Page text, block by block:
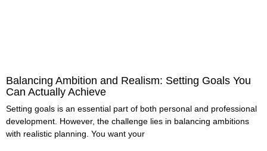
Balancing Ambition and Realism: Setting Goals You
Can Actually Achieve
Setting goals is an essential part of both personal and professional
development. However, the challenge lies in balancing ambitions
with realistic planning. You want your